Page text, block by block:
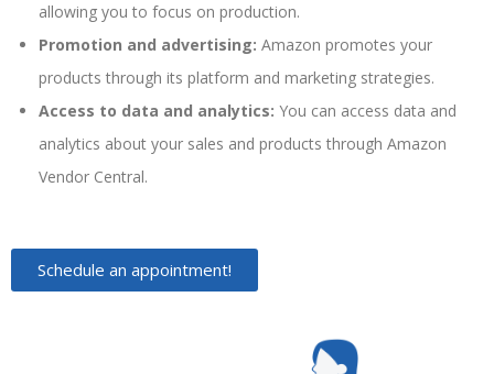
allowing you to focus on production.
Promotion and advertising: Amazon promotes your
products through its platform and marketing strategies.
Access to data and analytics: You can access data and
analytics about your sales and products through Amazon
Vendor Central.
Schedule an appointment!